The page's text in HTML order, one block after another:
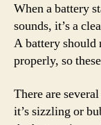
When a battery
sounds, it’s a
A battery should
properly, so
There are
it’s sizzling or